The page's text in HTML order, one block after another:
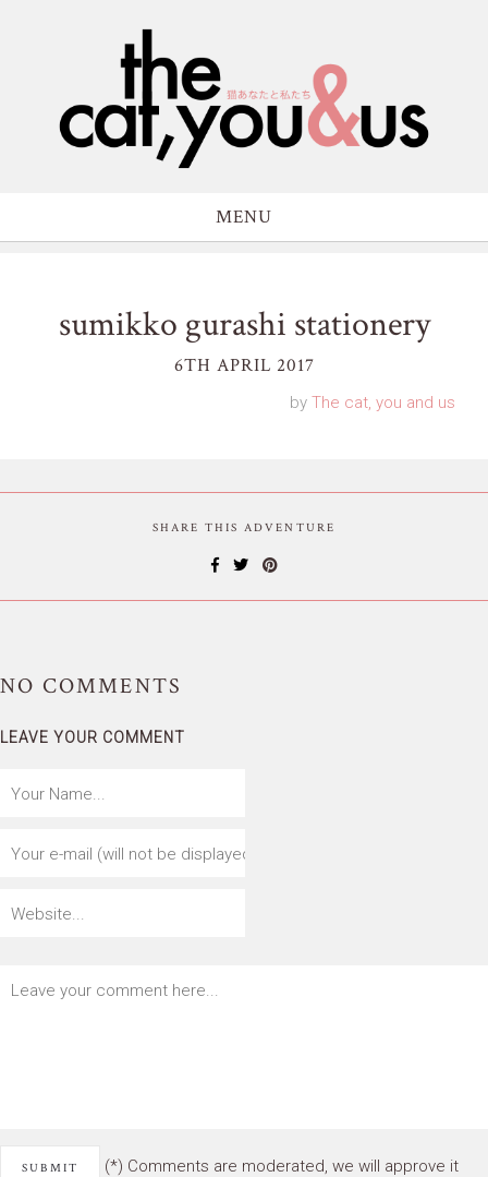
MENU
sumikko gurashi stationery
6TH APRIL 2017
by The cat, you and us
SHARE THIS ADVENTURE
NO COMMENTS
LEAVE YOUR COMMENT
(*) Comments are moderated, we will approve it